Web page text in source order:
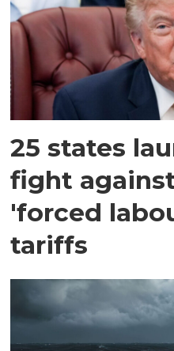
25 states
fight
'forced
tariffs